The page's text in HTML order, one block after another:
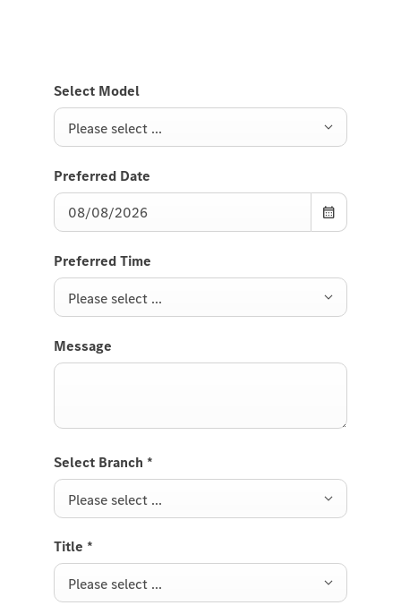
Select Model
Please select ...
Preferred Date
Preferred Time
Please select ...
Message
Select Branch *
Please select ...
Title *
Please select ...